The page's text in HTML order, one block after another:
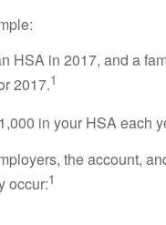
in 2017, and a
2017.1
in your HSA each
the account,
occur:1